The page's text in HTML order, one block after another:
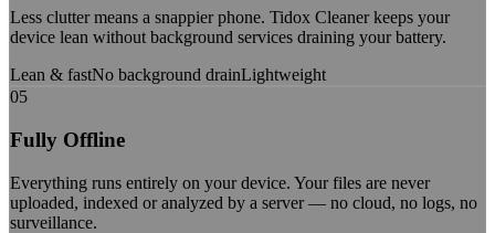
Less clutter means a snappier phone. Tidox Cleaner keeps your
device lean without background services draining your battery.
Lean & fastNo background drainLightweight
05
Fully Offline
Everything runs entirely on your device. Your files are never
uploaded, indexed or analyzed by a server — no cloud, no logs, no
surveillance.